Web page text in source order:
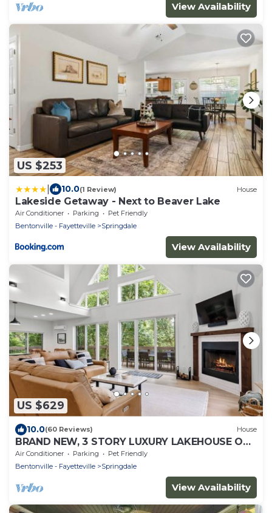
View Availability
US $253
10.0(1 Review) House
Lakeside Getaway - Next to Beaver Lake
Air Conditioner Parking
Pet Friendly
Bentonville - Fayetteville
Springdale
View Availability
US $629
10.0(60 Reviews) House
BRAND NEW, 3 STORY LUXURY LAKEHOUSE ON
BEAVER LAKE, WITH HOT TUB & FIRE-PIT!
Air Conditioner Parking
Pet Friendly
Bentonville - Fayetteville
Springdale
View Availability